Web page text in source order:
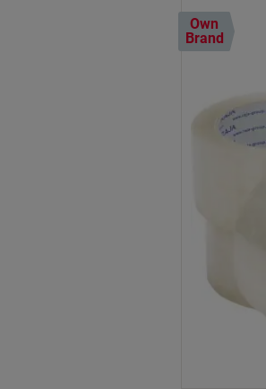
Own
Brand